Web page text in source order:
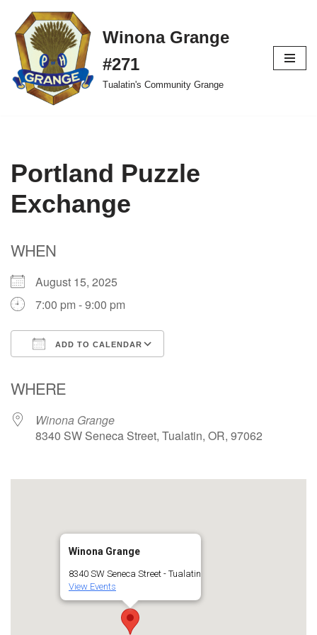
Skip
to
content
Winona Grange
#271
Tualatin's Community Grange
Portland Puzzle
Exchange
WHEN
August 15, 2025
7:00 pm - 9:00 pm
ADD TO CALENDAR
WHERE
Winona Grange
8340 SW Seneca Street, Tualatin, OR, 97062
Winona Grange
8340 SW Seneca Street - Tualatin
View Events